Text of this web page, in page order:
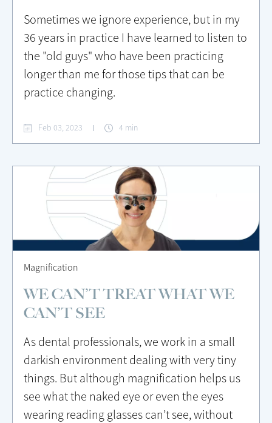
Sometimes we ignore experience, but in my
36 years in practice I have learned to listen to
the "old guys" who have been practicing
longer than me for those tips that can be
practice changing.
Feb 03, 2023 4 min
Magnification
WE CAN’T TREAT WHAT WE
CAN’T SEE
As dental professionals, we work in a small
darkish environment dealing with very tiny
things. But although magnification helps us
see what the naked eye or even the eyes
wearing reading glasses can’t see, without